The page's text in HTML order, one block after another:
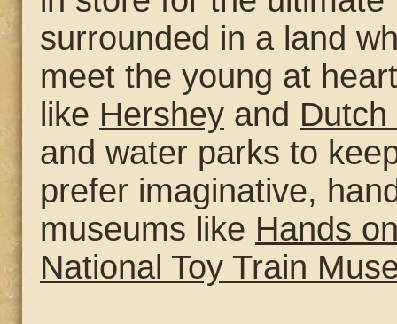
surrounded in a land
meet the young at
like Hershey and
and water parks to
prefer imaginative,
museums like Hands
National Toy Train